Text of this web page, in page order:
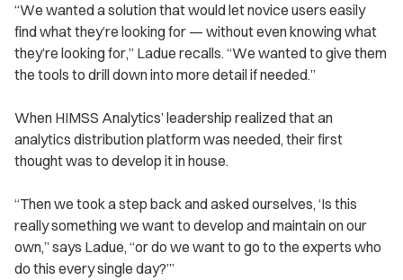
“We wanted a solution that would let novice users easily
find what they’re looking for — without even knowing what
they’re looking for,” Ladue recalls. “We wanted to give them
the tools to drill down into more detail if needed.”
When HIMSS Analytics’ leadership realized that an
analytics distribution platform was needed, their first
thought was to develop it in house.
“Then we took a step back and asked ourselves, ‘Is this
really something we want to develop and maintain on our
own,” says Ladue, “or do we want to go to the experts who
do this every single day?’”